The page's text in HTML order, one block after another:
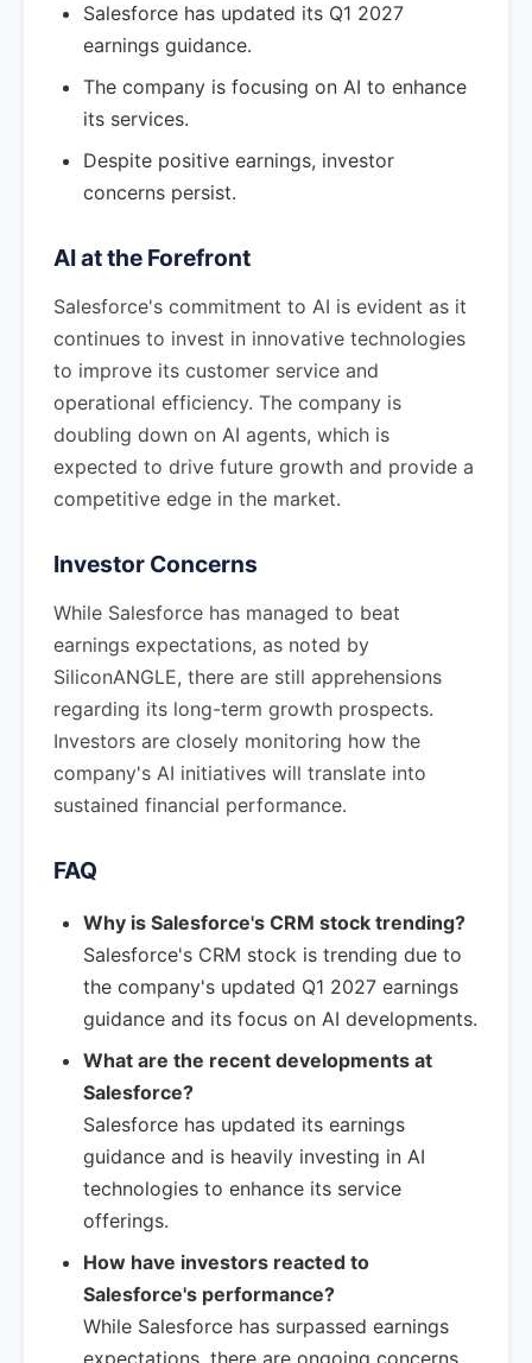
Salesforce has updated its Q1 2027
earnings guidance.
The company is focusing on AI to enhance
its services.
Despite positive earnings, investor
concerns persist.
AI at the Forefront
Salesforce's commitment to AI is evident as it
continues to invest in innovative technologies
to improve its customer service and
operational efficiency. The company is
doubling down on AI agents, which is
expected to drive future growth and provide a
competitive edge in the market.
Investor Concerns
While Salesforce has managed to beat
earnings expectations, as noted by
SiliconANGLE, there are still apprehensions
regarding its long-term growth prospects.
Investors are closely monitoring how the
company's AI initiatives will translate into
sustained financial performance.
FAQ
Why is Salesforce's CRM stock trending?
Salesforce's CRM stock is trending due to
the company's updated Q1 2027 earnings
guidance and its focus on AI developments.
What are the recent developments at
Salesforce?
Salesforce has updated its earnings
guidance and is heavily investing in AI
technologies to enhance its service
offerings.
How have investors reacted to
Salesforce's performance?
While Salesforce has surpassed earnings
expectations, there are ongoing concerns